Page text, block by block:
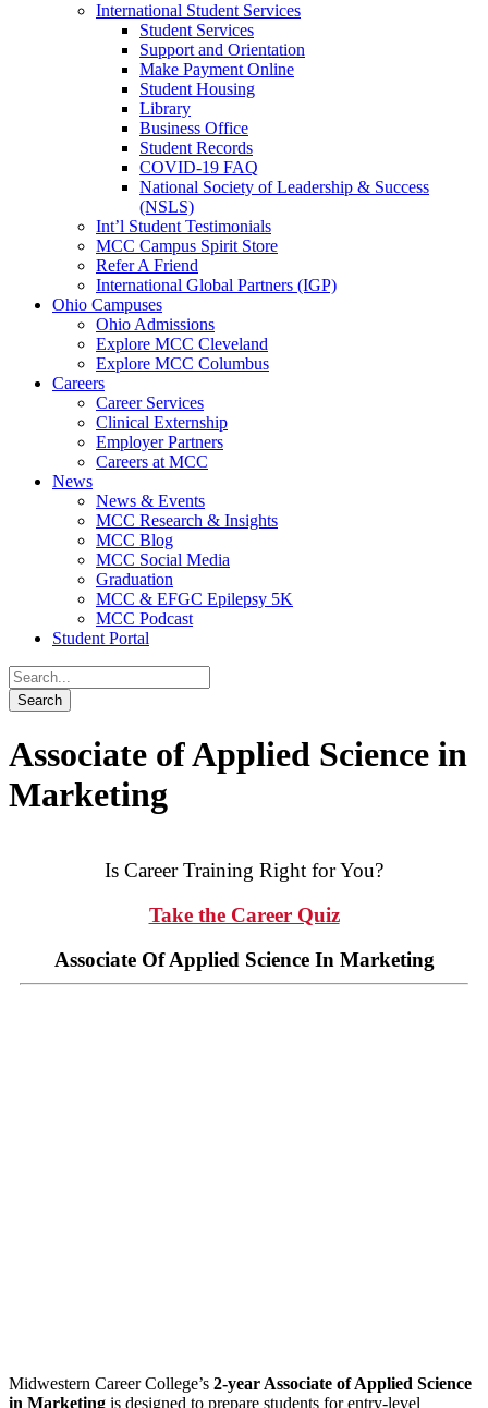
International Student Services
Student Services
Support and Orientation
Make Payment Online
Student Housing
Library
Business Office
Student Records
COVID-19 FAQ
National Society of Leadership & Success
(NSLS)
Int’l Student Testimonials
MCC Campus Spirit Store
Refer A Friend
International Global Partners (IGP)
Ohio Campuses
Ohio Admissions
Explore MCC Cleveland
Explore MCC Columbus
Careers
Career Services
Clinical Externship
Employer Partners
Careers at MCC
News
News & Events
MCC Research & Insights
MCC Blog
MCC Social Media
Graduation
MCC & EFGC Epilepsy 5K
MCC Podcast
Student Portal
Associate of Applied Science in
Marketing
Is Career Training Right for You?
Take the Career Quiz
Associate Of Applied Science In Marketing
Midwestern Career College’s 2-year Associate of Applied Science
in Marketing is designed to prepare students for entry-level